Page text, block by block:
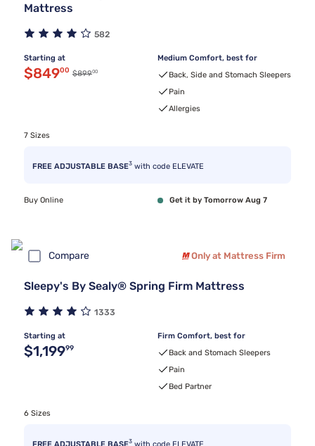
Mattress
582
Starting at
Discounted price $849.00
$84900 Original price $899.00
$89900
Medium Comfort, best for
Back, Side and Stomach Sleepers
Pain
Allergies
7 Sizes
FREE ADJUSTABLE BASE3 with code ELEVATE
Buy Online Get it by Tomorrow Aug 7
Compare Only at Mattress Firm
Sleepy's By Sealy® Spring Firm Mattress
1333
Starting at
Original price $1,199.99
$1,19999
Firm Comfort, best for
Back and Stomach Sleepers
Pain
Bed Partner
6 Sizes
FREE ADJUSTABLE BASE3 with code ELEVATE